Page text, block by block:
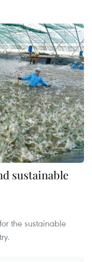
sustainable
the sustainable